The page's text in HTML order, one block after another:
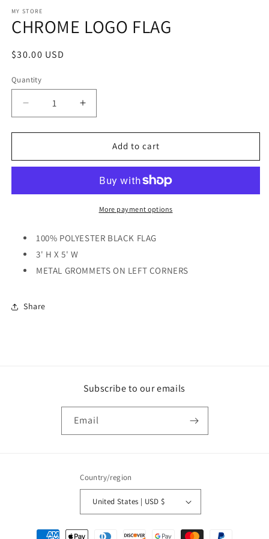
1
in
modal
MY STORE
CHROME LOGO FLAG
Regular
$30.00 USD
Quantity
Decrease
quantity
for
LOGO
Increase
quantity
for
CHROME
LOGO
Add to cart
More payment options
100% POLYESTER BLACK FLAG
3' H X 5' W
METAL GROMMETS ON LEFT CORNERS
Share
Subscribe to our emails
Email
Country/region
United States | USD $
Payment